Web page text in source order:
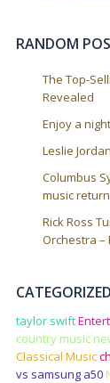
RANDOM
The Top-
Revealed
Enjoy a
Leslie
Columbus
music
Rick Ross
Orchestra –
taylor swift
country music
Classical Music
vs samsung a50